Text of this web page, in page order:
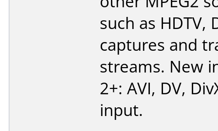
such as HDTV,
captures and
streams. New
2+: AVI, DV,
input.